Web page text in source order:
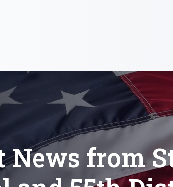
News from